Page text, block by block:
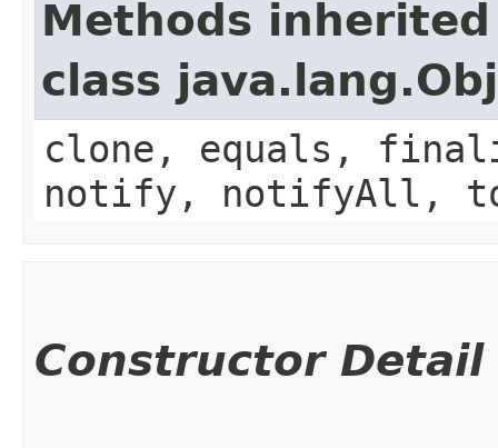
Methods
class
clone, equals,
notify, notifyAll,
Constructor Detail